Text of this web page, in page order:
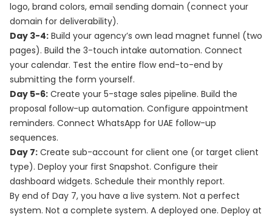
logo, brand colors, email sending domain (connect your
domain for deliverability).
Day 3-4: Build your agency’s own lead magnet funnel (two
pages). Build the 3-touch intake automation. Connect
your calendar. Test the entire flow end-to-end by
submitting the form yourself.
Day 5-6: Create your 5-stage sales pipeline. Build the
proposal follow-up automation. Configure appointment
reminders. Connect WhatsApp for UAE follow-up
sequences.
Day 7: Create sub-account for client one (or target client
type). Deploy your first Snapshot. Configure their
dashboard widgets. Schedule their monthly report.
By end of Day 7, you have a live system. Not a perfect
system. Not a complete system. A deployed one. Deploy at